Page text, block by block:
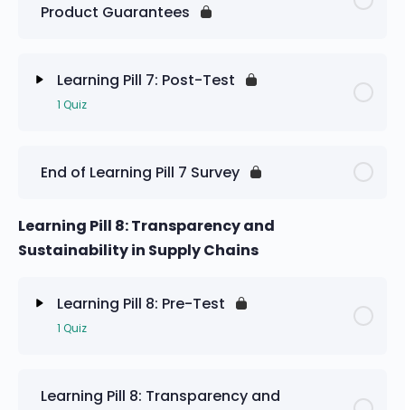
Learning Pill 7: Pre-Test
Product Guarantees
Learning Pill 7: Post-Test
1 Quiz
End of Learning Pill 7 Survey
Learning Pill 8: Transparency and
Sustainability in Supply Chains
Learning Pill 8: Pre-Test
1 Quiz
Learning Pill 8: Transparency and